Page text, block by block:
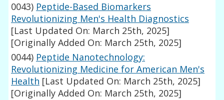
0043) Peptide-Based Biomarkers
Revolutionizing Men's Health Diagnostics
[Last Updated On: March 25th, 2025]
[Originally Added On: March 25th, 2025]
0044) Peptide Nanotechnology:
Revolutionizing Medicine for American Men's
Health [Last Updated On: March 25th, 2025]
[Originally Added On: March 25th, 2025]